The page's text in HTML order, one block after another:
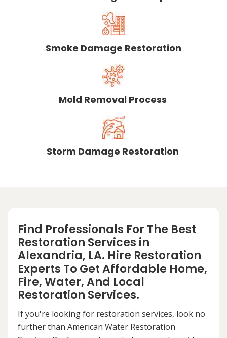
Smoke Damage Restoration
Mold Removal Process
Storm Damage Restoration
Find Professionals For The Best
Restoration Services in
Alexandria, LA. Hire Restoration
Experts To Get Affordable Home,
Fire, Water, And Local
Restoration Services.
If you're looking for restoration services, look no
further than American Water Restoration